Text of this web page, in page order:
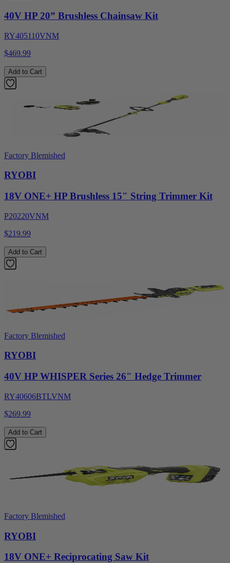
40V HP 20” Brushless Chainsaw Kit
RY405110VNM
$469.99
Add to Cart
Factory Blemished
RYOBI
18V ONE+ HP Brushless 15" String Trimmer Kit
P20220VNM
$219.99
Add to Cart
Factory Blemished
RYOBI
40V HP WHISPER Series 26" Hedge Trimmer
RY40606BTLVNM
$269.99
Add to Cart
Factory Blemished
RYOBI
18V ONE+ Reciprocating Saw Kit